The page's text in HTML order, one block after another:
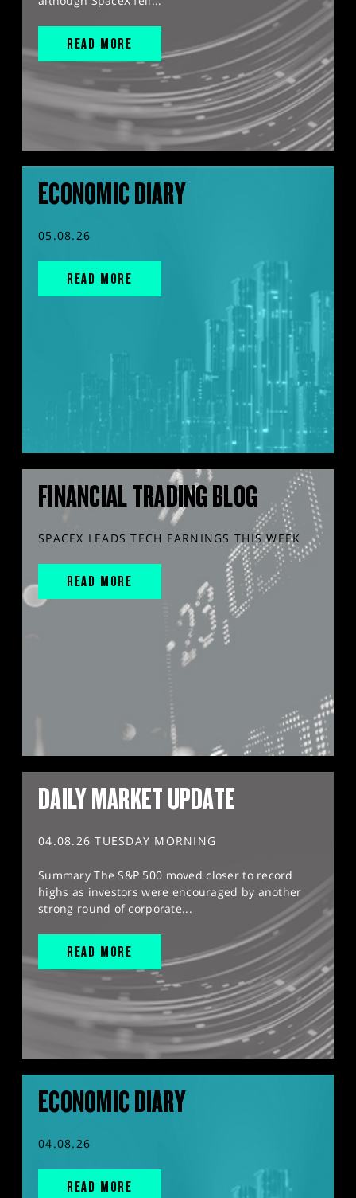
READ MORE
ECONOMIC DIARY
05.08.26
READ MORE
FINANCIAL TRADING BLOG
SPACEX LEADS TECH EARNINGS THIS WEEK
READ MORE
DAILY MARKET UPDATE
04.08.26 TUESDAY MORNING
Summary The S&P 500 moved closer to record
highs as investors were encouraged by another
strong round of corporate...
READ MORE
ECONOMIC DIARY
04.08.26
READ MORE